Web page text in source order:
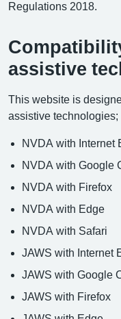
Regulations 2018.
assistive
This website is
assistive technologies;
NVDA with Internet
NVDA with Google
NVDA with Firefox
NVDA with Edge
NVDA with Safari
JAWS with Internet
JAWS with Google
JAWS with Firefox